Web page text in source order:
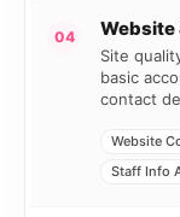
04 Website
Site
basic
contact
Website
Staff Info